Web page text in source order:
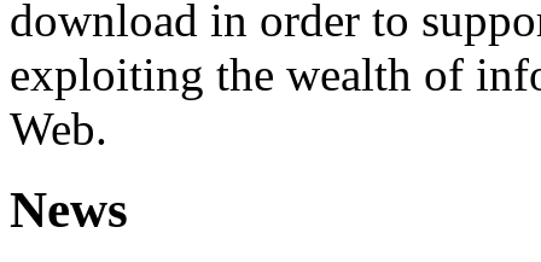
download in order to
exploiting the wealth of
Web.
News